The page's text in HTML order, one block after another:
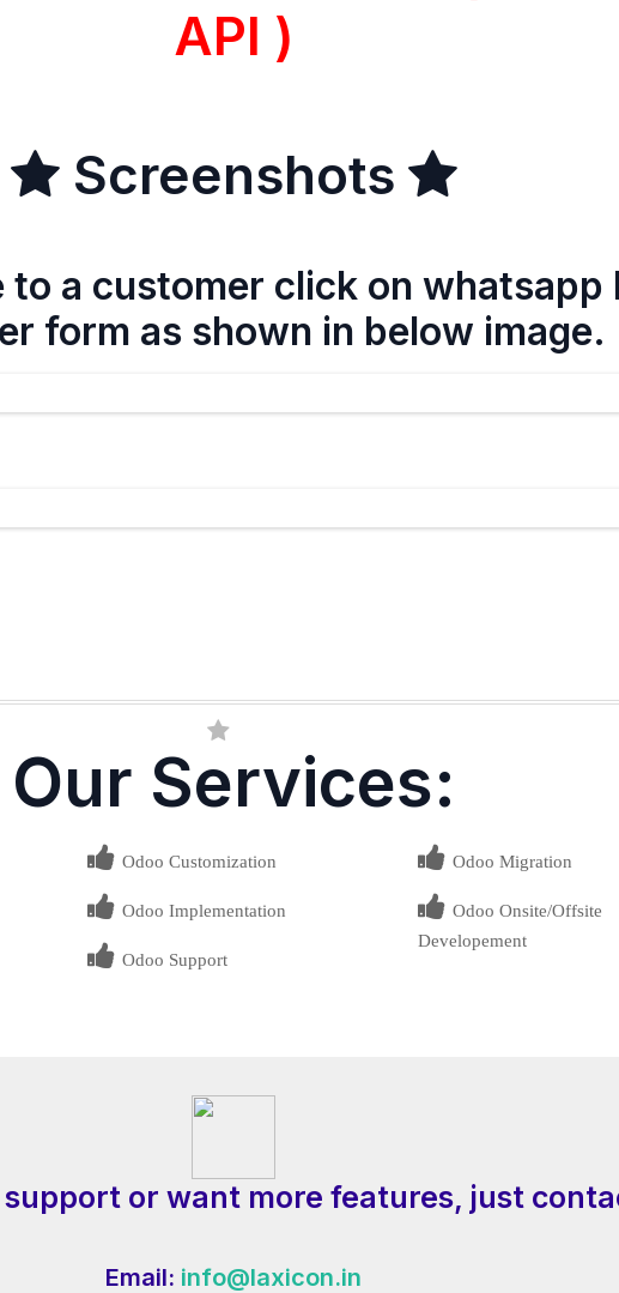
API )
Screenshots
to a customer click on
form as shown in below image.
Our Services:
Odoo Customization
Odoo Implementation
Odoo Support
Odoo Migration
Odoo Onsite/Offsite
Developement
or want more features, just
Email: info@laxicon.in